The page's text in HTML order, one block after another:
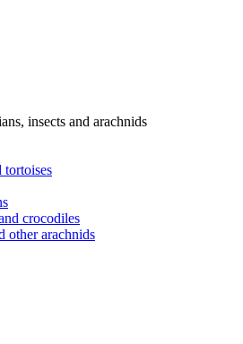
insects and arachnids
tortoises
crocodiles
other arachnids